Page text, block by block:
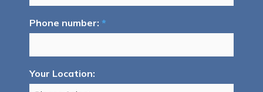
Phone number: *
Your Location: